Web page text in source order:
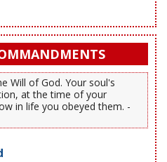
Will of God. Your soul's
at the time of your
in life you obeyed them. -